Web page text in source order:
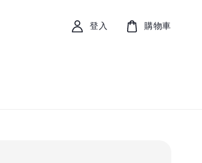
登入 購物車